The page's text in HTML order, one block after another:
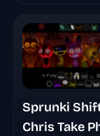
Sprunki
Chris Take